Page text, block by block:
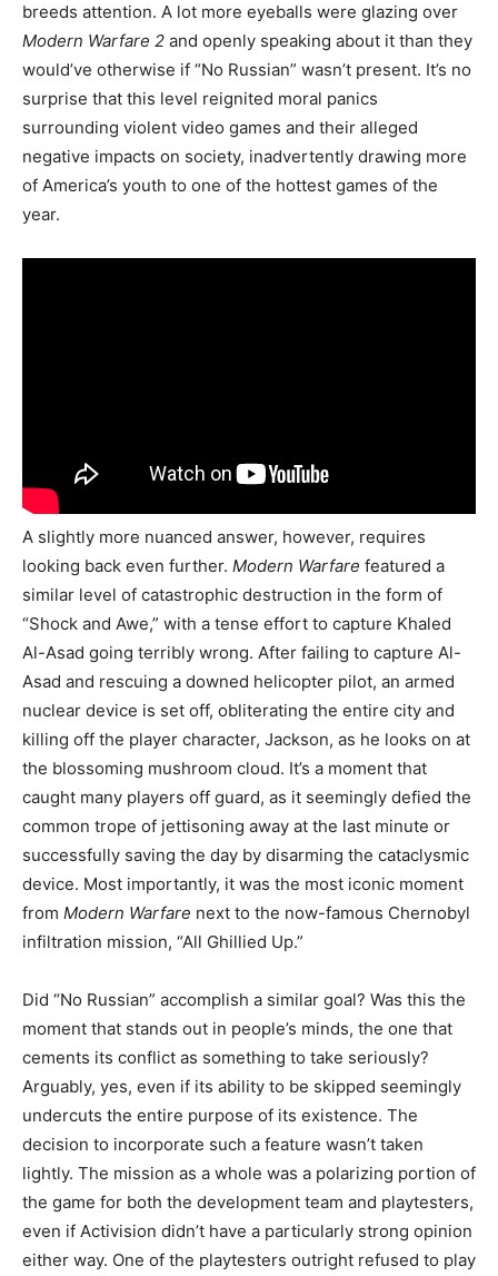
breeds attention. A lot more eyeballs were glazing over
Modern Warfare 2 and openly speaking about it than they
would’ve otherwise if “No Russian” wasn’t present. It’s no
surprise that this level reignited moral panics
surrounding violent video games and their alleged
negative impacts on society, inadvertently drawing more
of America’s youth to one of the hottest games of the
year.
A slightly more nuanced answer, however, requires
looking back even further. Modern Warfare featured a
similar level of catastrophic destruction in the form of
“Shock and Awe,” with a tense effort to capture Khaled
Al-Asad going terribly wrong. After failing to capture Al-
Asad and rescuing a downed helicopter pilot, an armed
nuclear device is set off, obliterating the entire city and
killing off the player character, Jackson, as he looks on at
the blossoming mushroom cloud. It’s a moment that
caught many players off guard, as it seemingly defied the
common trope of jettisoning away at the last minute or
successfully saving the day by disarming the cataclysmic
device. Most importantly, it was the most iconic moment
from Modern Warfare next to the now-famous Chernobyl
infiltration mission, “All Ghillied Up.”
Did “No Russian” accomplish a similar goal? Was this the
moment that stands out in people’s minds, the one that
cements its conflict as something to take seriously?
Arguably, yes, even if its ability to be skipped seemingly
undercuts the entire purpose of its existence. The
decision to incorporate such a feature wasn’t taken
lightly. The mission as a whole was a polarizing portion of
the game for both the development team and playtesters,
even if Activision didn’t have a particularly strong opinion
either way. One of the playtesters outright refused to play